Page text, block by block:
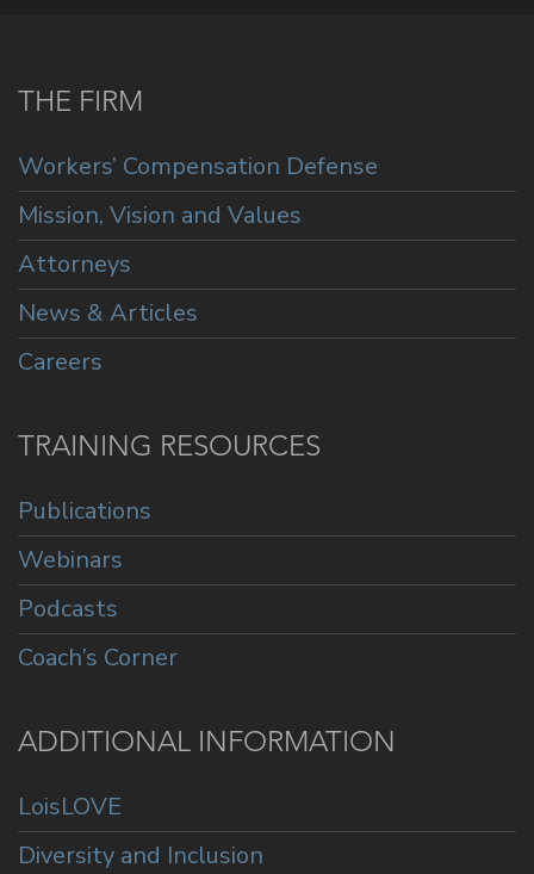
THE FIRM
Workers’ Compensation Defense
Mission, Vision and Values
Attorneys
News & Articles
Careers
TRAINING RESOURCES
Publications
Webinars
Podcasts
Coach’s Corner
ADDITIONAL INFORMATION
LoisLOVE
Diversity and Inclusion